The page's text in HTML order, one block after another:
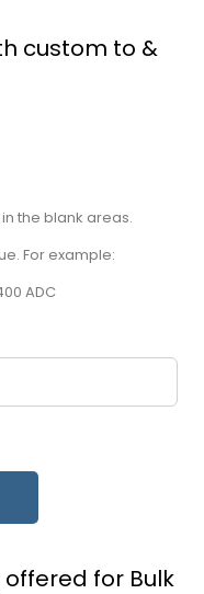
custom to &
the blank areas.
For example:
ADC
for Bulk